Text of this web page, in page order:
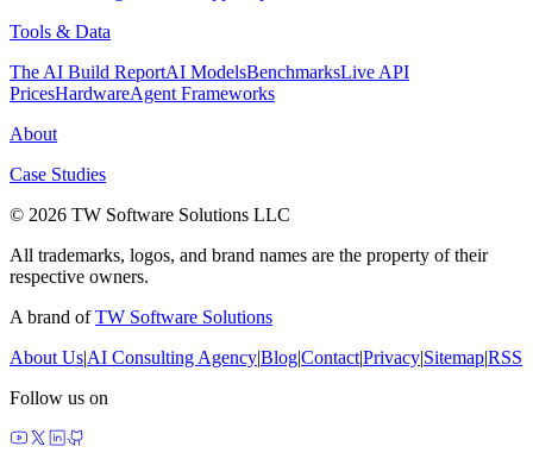
Tools & Data
The AI Build ReportAI ModelsBenchmarksLive API
PricesHardwareAgent Frameworks
About
Case Studies
© 2026 TW Software Solutions LLC
All trademarks, logos, and brand names are the property of their
respective owners.
A brand ofTW Software Solutions
About Us|AI Consulting Agency|Blog|Contact|Privacy|Sitemap|RSS
Follow us on